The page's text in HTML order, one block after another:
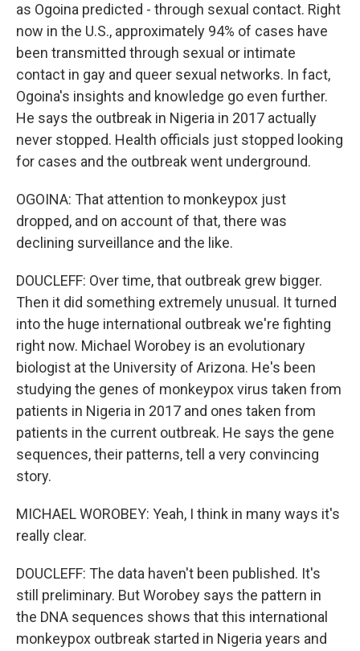
as Ogoina predicted - through sexual contact. Right
now in the U.S., approximately 94% of cases have
been transmitted through sexual or intimate
contact in gay and queer sexual networks. In fact,
Ogoina's insights and knowledge go even further.
He says the outbreak in Nigeria in 2017 actually
never stopped. Health officials just stopped looking
for cases and the outbreak went underground.
OGOINA: That attention to monkeypox just
dropped, and on account of that, there was
declining surveillance and the like.
DOUCLEFF: Over time, that outbreak grew bigger.
Then it did something extremely unusual. It turned
into the huge international outbreak we're fighting
right now. Michael Worobey is an evolutionary
biologist at the University of Arizona. He's been
studying the genes of monkeypox virus taken from
patients in Nigeria in 2017 and ones taken from
patients in the current outbreak. He says the gene
sequences, their patterns, tell a very convincing
story.
MICHAEL WOROBEY: Yeah, I think in many ways it's
really clear.
DOUCLEFF: The data haven't been published. It's
still preliminary. But Worobey says the pattern in
the DNA sequences shows that this international
monkeypox outbreak started in Nigeria years and